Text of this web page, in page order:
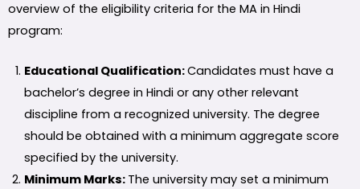
overview of the eligibility criteria for the MA in Hindi
program:
Educational Qualification:Candidates must have a
bachelor’s degree in Hindi or any other relevant
discipline from a recognized university. The degree
should be obtained with a minimum aggregate score
specified by the university.
Minimum Marks: The university may set a minimum